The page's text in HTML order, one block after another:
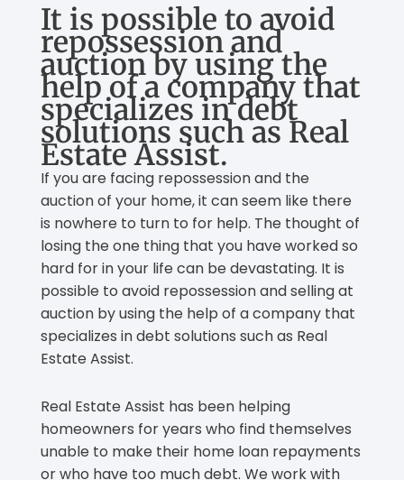
It is possible to avoid
repossession and
auction by using the
help of a company that
specializes in debt
solutions such as Real
Estate Assist.
If you are facing repossession and the
auction of your home, it can seem like there
is nowhere to turn to for help. The thought of
losing the one thing that you have worked so
hard for in your life can be devastating. It is
possible to avoid repossession and selling at
auction by using the help of a company that
specializes in debt solutions such as Real
Estate Assist.
Real Estate Assist has been helping
homeowners for years who find themselves
unable to make their home loan repayments
or who have too much debt. We work with